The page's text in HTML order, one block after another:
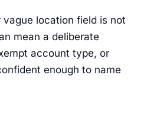
location field is not
mean a deliberate
account type, or
enough to name